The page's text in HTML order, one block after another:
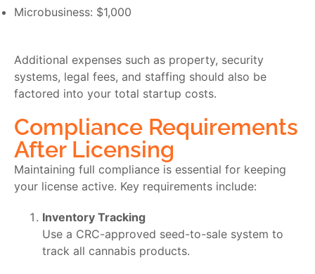
Microbusiness: $1,000
Additional expenses such as property, security
systems, legal fees, and staffing should also be
factored into your total startup costs.
Compliance Requirements
After Licensing
Maintaining full compliance is essential for keeping
your license active. Key requirements include:
Inventory Tracking
Use a CRC-approved seed-to-sale system to
track all cannabis products.